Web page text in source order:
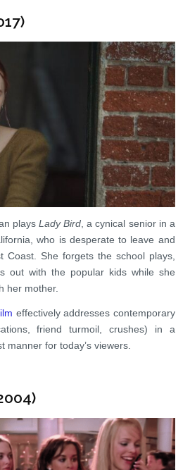
playsLady Bird , a cynical senior in a
who is desperate to leave and
Coast. She forgets the school plays,
out with the popular kids while she
her mother.
effectively addresses contemporary
friend turmoil, crushes) in a
manner for today’s viewers.